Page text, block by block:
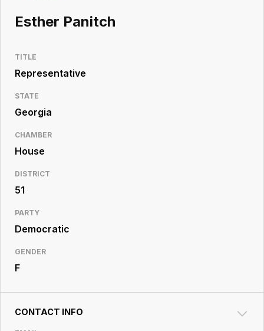
Workspace
Legislative
Resource
Esther Panitch
TITLE
Representative
STATE
Georgia
CHAMBER
House
DISTRICT
51
PARTY
Democratic
GENDER
F
CONTACT INFO